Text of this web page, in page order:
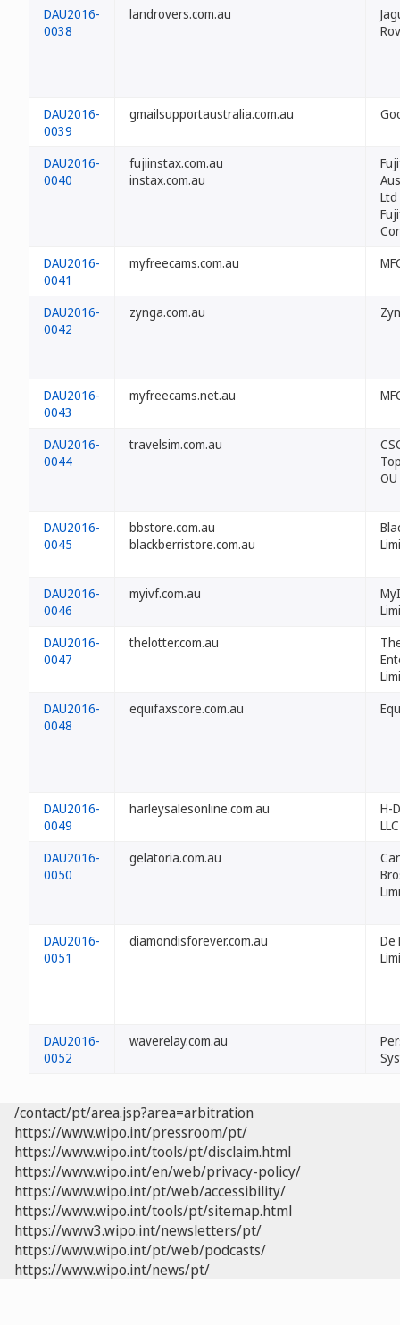
DAU2016-
0038
landrovers.com.au
DAU2016-
0039
gmailsupportaustralia.com.au
DAU2016-
0040
fujiinstax.com.au
instax.com.au
Ltd
DAU2016-
0041
myfreecams.com.au
DAU2016-
0042
zynga.com.au
DAU2016-
0043
myfreecams.net.au
DAU2016-
0044
travelsim.com.au
OU
DAU2016-
0045
bbstore.com.au
blackberristore.com.au
DAU2016-
0046
myivf.com.au
DAU2016-
0047
thelotter.com.au
DAU2016-
0048
equifaxscore.com.au
DAU2016-
0049
harleysalesonline.com.au
H-
LLC
DAU2016-
0050
gelatoria.com.au
DAU2016-
0051
diamondisforever.com.au
De
DAU2016-
0052
waverelay.com.au
/contact/pt/area.jsp?area=arbitration
https://www.wipo.int/pressroom/pt/
https://www.wipo.int/tools/pt/disclaim.html
https://www.wipo.int/en/web/privacy-policy/
https://www.wipo.int/pt/web/accessibility/
https://www.wipo.int/tools/pt/sitemap.html
https://www3.wipo.int/newsletters/pt/
https://www.wipo.int/pt/web/podcasts/
https://www.wipo.int/news/pt/